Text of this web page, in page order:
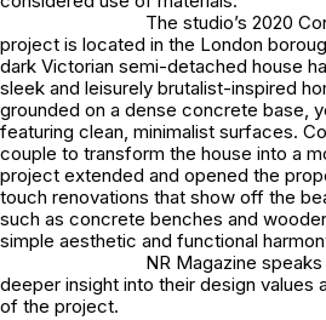
The studio’s 2020
project is located in the London
dark Victorian semi-detached house
sleek and leisurely brutalist-inspired
grounded on a dense concrete base,
featuring clean, minimalist surfaces.
couple to transform the house into a
project extended and opened the
touch renovations that show off the
such as concrete benches and
simple aesthetic and functional
NR Magazine
deeper insight into their design values
of the project.